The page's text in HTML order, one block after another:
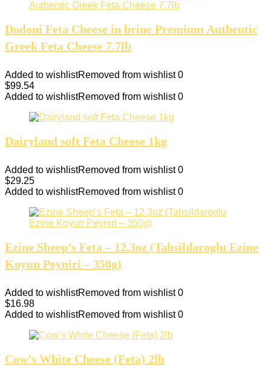
Dodoni Feta Cheese in brine Premium Authentic
Greek Feta Cheese 7.7lb
Added to wishlistRemoved from wishlist 0
$99.54
Added to wishlistRemoved from wishlist 0
Dairyland soft Feta Cheese 1kg
Added to wishlistRemoved from wishlist 0
$29.25
Added to wishlistRemoved from wishlist 0
Ezine Sheep’s Feta – 12.3oz (Tahsildaroglu Ezine
Koyun Peyniri – 350g)
Added to wishlistRemoved from wishlist 0
$16.98
Added to wishlistRemoved from wishlist 0
Cow’s White Cheese (Feta) 2lb